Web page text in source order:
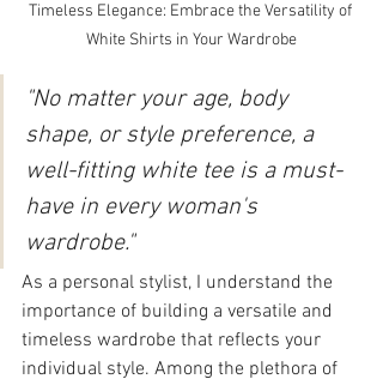
Timeless Elegance: Embrace the Versatility of
White Shirts in Your Wardrobe
"No matter your age, body
shape, or style preference, a
well-fitting white tee is a must-
have in every woman's
wardrobe."
As a personal stylist, I understand the
importance of building a versatile and
timeless wardrobe that reflects your
individual style. Among the plethora of